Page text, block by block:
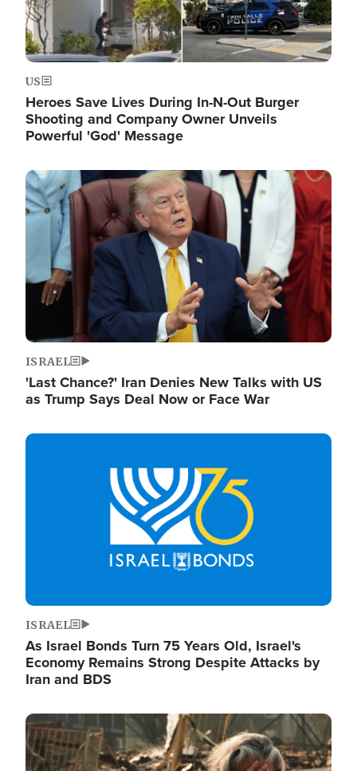
US
Heroes Save Lives During In-N-Out Burger
Shooting and Company Owner Unveils
Powerful 'God' Message
Image
ISRAEL
'Last Chance?' Iran Denies New Talks with US
as Trump Says Deal Now or Face War
Image
ISRAEL
As Israel Bonds Turn 75 Years Old, Israel's
Economy Remains Strong Despite Attacks by
Iran and BDS
Image